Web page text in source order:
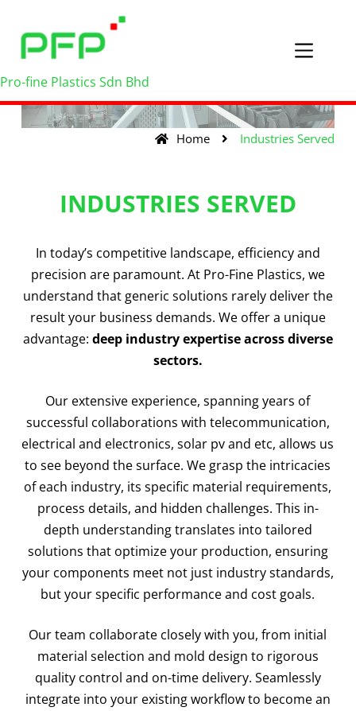
Pro-fine Plastics Sdn Bhd
Home Industries Served
INDUSTRIES SERVED
In today’s competitive landscape, efficiency and
precision are paramount. At Pro-Fine Plastics, we
understand that generic solutions rarely deliver the
result your business demands. We offer a unique
advantage: deep industry expertise across diverse
sectors.
Our extensive experience, spanning years of
successful collaborations with telecommunication,
electrical and electronics, solar pv and etc, allows us
to see beyond the surface. We grasp the intricacies
of each industry, its specific material requirements,
process details, and hidden challenges. This in-
depth understanding translates into tailored
solutions that optimize your production, ensuring
your components meet not just industry standards,
but your specific performance and cost goals.
Our team collaborate closely with you, from initial
material selection and mold design to rigorous
quality control and on-time delivery. Seamlessly
integrate into your existing workflow to become an